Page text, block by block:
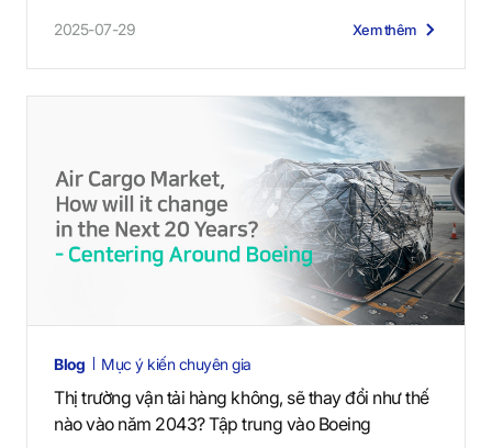
2025-07-29 Xem thêm
Blog Mục ý kiến chuyên gia
Thị trường vận tải hàng không, sẽ thay đổi như thế
nào vào năm 2043? Tập trung vào Boeing